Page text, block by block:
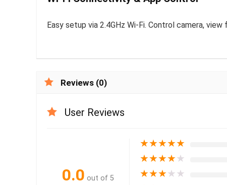
Easy setup via 2.4GHz Wi-Fi. Control camera,
Reviews (0)
User Reviews
0.0 out of 5
★★★★★
★★★★★
★★★★★